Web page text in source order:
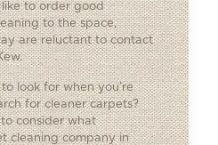
to order good
to the space,
are reluctant to contact
look for when you’re
for cleaner carpets?
consider what
cleaning company in